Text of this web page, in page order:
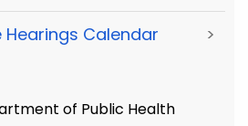
Calendar >
of Public Health